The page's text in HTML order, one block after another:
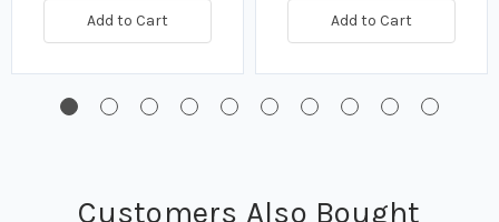
Add to Cart Add to Cart
Customers Also Bought